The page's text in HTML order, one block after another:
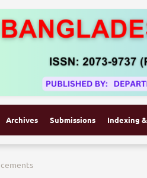
Archives Submissions Indexing